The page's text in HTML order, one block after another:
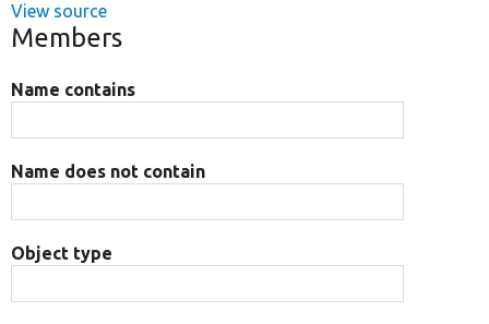
View source
Members
Name contains
Name does not contain
Object type